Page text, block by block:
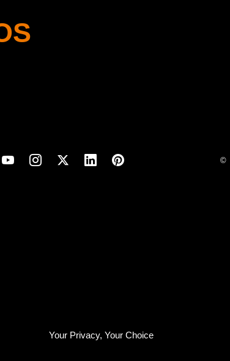
Your Privacy, Your Choice
©